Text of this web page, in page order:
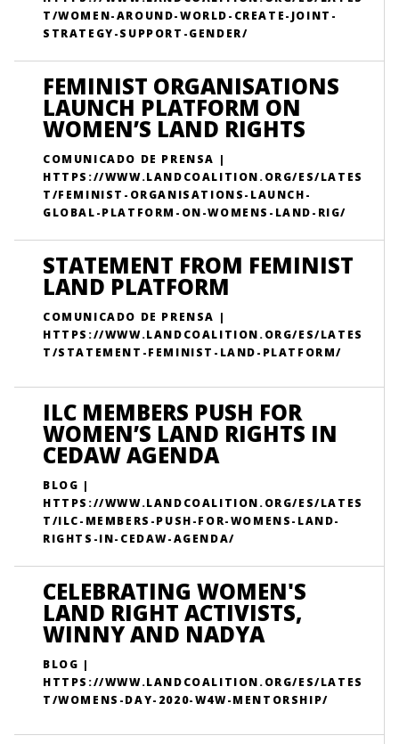
T/WOMEN-AROUND-WORLD-CREATE-JOINT-
STRATEGY-SUPPORT-GENDER/
FEMINIST ORGANISATIONS
LAUNCH PLATFORM ON
WOMEN’S LAND RIGHTS
COMUNICADO DE PRENSA |
HTTPS://WWW.LANDCOALITION.ORG/ES/LATES
T/FEMINIST-ORGANISATIONS-LAUNCH-
GLOBAL-PLATFORM-ON-WOMENS-LAND-RIG/
STATEMENT FROM FEMINIST
LAND PLATFORM
COMUNICADO DE PRENSA |
HTTPS://WWW.LANDCOALITION.ORG/ES/LATES
T/STATEMENT-FEMINIST-LAND-PLATFORM/
ILC MEMBERS PUSH FOR
WOMEN’S LAND RIGHTS IN
CEDAW AGENDA
BLOG |
HTTPS://WWW.LANDCOALITION.ORG/ES/LATES
T/ILC-MEMBERS-PUSH-FOR-WOMENS-LAND-
RIGHTS-IN-CEDAW-AGENDA/
CELEBRATING WOMEN'S
LAND RIGHT ACTIVISTS,
WINNY AND NADYA
BLOG |
HTTPS://WWW.LANDCOALITION.ORG/ES/LATES
T/WOMENS-DAY-2020-W4W-MENTORSHIP/